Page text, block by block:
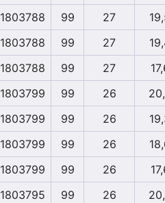
1803788
99 27
1803788
99 27
1803788
99 27
1803799
99 26
1803799
99 26
1803799
99 26
1803799
99 26
1803795
99 26